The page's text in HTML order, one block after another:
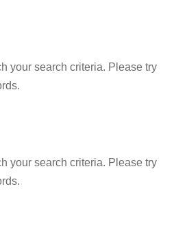
your search criteria. Please try
your search criteria. Please try